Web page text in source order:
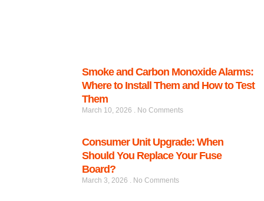
Smoke and Carbon Monoxide Alarms:
Where to Install Them and How to Test
Them
March 10, 2026 No Comments
Consumer Unit Upgrade: When
Should You Replace Your Fuse
Board?
March 3, 2026 No Comments